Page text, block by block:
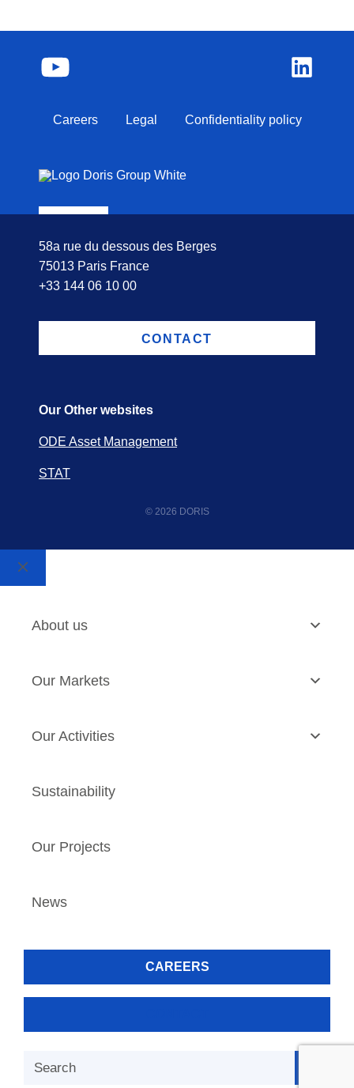
Careers Legal Confidentiality policy
58a rue du dessous des Berges
75013 Paris France
+33 144 06 10 00
CONTACT
Our Other websites
ODE Asset Management
STAT
© 2026 DORIS
About us
Our Markets
Our Activities
Sustainability
Our Projects
News
CAREERS
for:
Search Button